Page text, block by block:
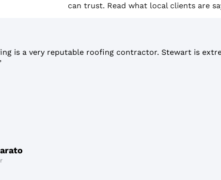
can trust. Read what local clients are
is a very reputable roofing contractor. Stewart is